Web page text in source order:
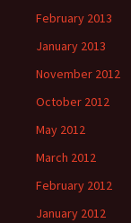
February 2013
January 2013
November 2012
October 2012
May 2012
March 2012
February 2012
January 2012